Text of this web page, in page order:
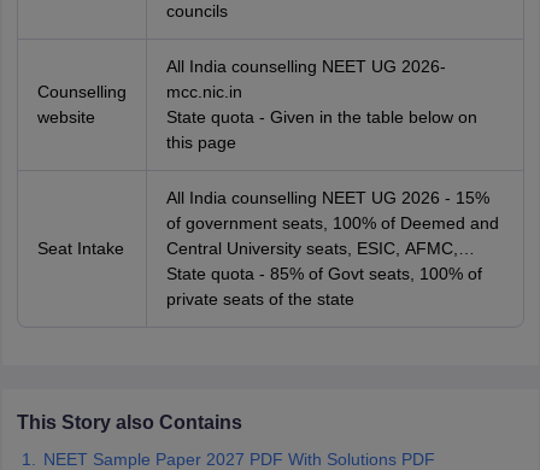
councils
Counselling
website
All India counselling NEET UG 2026-
mcc.nic.in
State quota - Given in the table below on
this page
Seat Intake
All India counselling NEET UG 2026 - 15%
of government seats, 100% of Deemed and
Central University seats, ESIC, AFMC,
AIIMS and JIPMER seats
State quota - 85% of Govt seats, 100% of
private seats of the state
This Story also Contains
NEET Sample Paper 2027 PDF With Solutions PDF